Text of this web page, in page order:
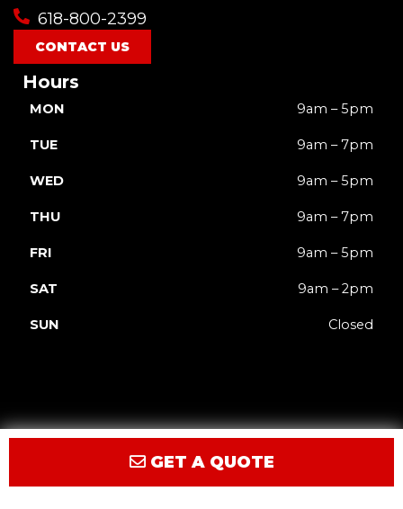
GET A QUOTE
618-800-2399
CONTACT US
Hours
MON 9am – 5pm
TUE 9am – 7pm
WED 9am – 5pm
THU 9am – 7pm
FRI 9am – 5pm
SAT 9am – 2pm
SUN Closed
PrivacyTerms Accessibility Site Map